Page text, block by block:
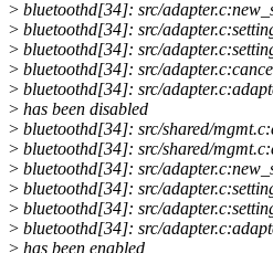
> bluetoothd[34]: src/
> bluetoothd[34]: src/
> bluetoothd[34]: src/
> bluetoothd[34]: src/
> bluetoothd[34]: src/
> has been disabled
> bluetoothd[34]: src/shared/
> bluetoothd[34]: src/shared/
> bluetoothd[34]: src/
> bluetoothd[34]: src/
> bluetoothd[34]: src/
> bluetoothd[34]: src/
> has been enabled